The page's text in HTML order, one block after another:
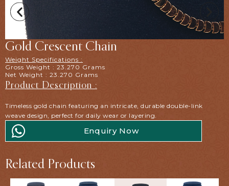
Gold Crescent Chain
Weight Specifications :
Gross Weight : 23.270 Grams
Net Weight : 23.270 Grams
Product Description :
Timeless gold chain featuring an intricate, durable double-link
weave design, perfect for daily wear or layering.
Enquiry Now
Related Products